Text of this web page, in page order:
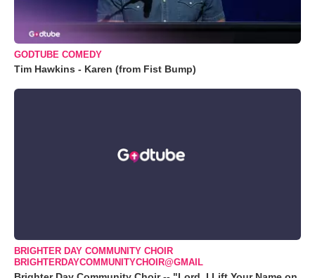
GODTUBE COMEDY
Tim Hawkins - Karen (from Fist Bump)
BRIGHTER DAY COMMUNITY CHOIR
BRIGHTERDAYCOMMUNITYCHOIR@GMAIL